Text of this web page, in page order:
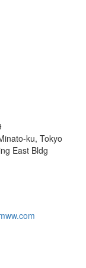
ku, Tokyo
East Bldg